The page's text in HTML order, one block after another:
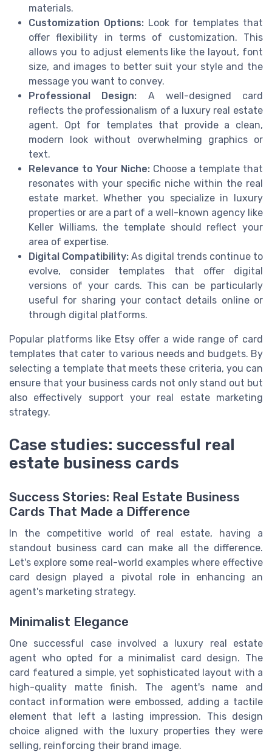
materials.
Customization Options: Look for templates that
offer flexibility in terms of customization. This
allows you to adjust elements like the layout, font
size, and images to better suit your style and the
message you want to convey.
Professional Design: A well-designed card
reflects the professionalism of a luxury real estate
agent. Opt for templates that provide a clean,
modern look without overwhelming graphics or
text.
Relevance to Your Niche: Choose a template that
resonates with your specific niche within the real
estate market. Whether you specialize in luxury
properties or are a part of a well-known agency like
Keller Williams, the template should reflect your
area of expertise.
Digital Compatibility: As digital trends continue to
evolve, consider templates that offer digital
versions of your cards. This can be particularly
useful for sharing your contact details online or
through digital platforms.
Popular platforms like Etsy offer a wide range of card
templates that cater to various needs and budgets. By
selecting a template that meets these criteria, you can
ensure that your business cards not only stand out but
also effectively support your real estate marketing
strategy.
Case studies: successful real
estate business cards
Success Stories: Real Estate Business
Cards That Made a Difference
In the competitive world of real estate, having a
standout business card can make all the difference.
Let's explore some real-world examples where effective
card design played a pivotal role in enhancing an
agent's marketing strategy.
Minimalist Elegance
One successful case involved a luxury real estate
agent who opted for a minimalist card design. The
card featured a simple, yet sophisticated layout with a
high-quality matte finish. The agent's name and
contact information were embossed, adding a tactile
element that left a lasting impression. This design
choice aligned with the luxury properties they were
selling, reinforcing their brand image.